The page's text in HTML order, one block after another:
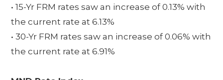
• 15-Yr FRM rates saw an increase of 0.13% with
the current rate at 6.13%
• 30-Yr FRM rates saw an increase of 0.06% with
the current rate at 6.91%